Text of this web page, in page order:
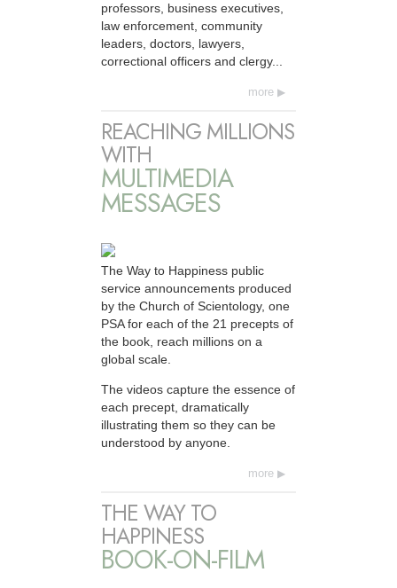
professors, business executives,
law enforcement, community
leaders, doctors, lawyers,
correctional officers and clergy...
more
REACHING MILLIONS
WITH
MULTIMEDIA
MESSAGES
The Way to Happiness public
service announcements produced
by the Church of Scientology, one
PSA for each of the 21 precepts of
the book, reach millions on a
global scale.
The videos capture the essence of
each precept, dramatically
illustrating them so they can be
understood by anyone.
more
THE WAY TO
HAPPINESS
BOOK-ON-FILM